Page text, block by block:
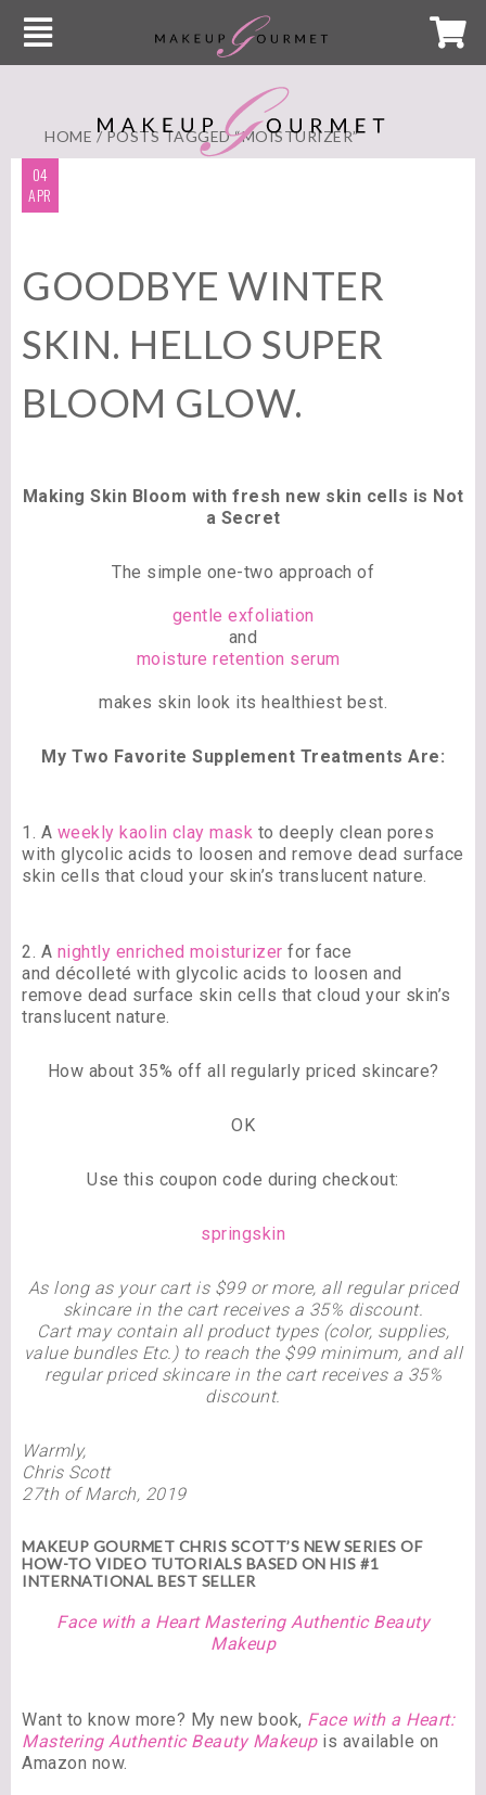
HOME / POSTS TAGGED “MOISTURIZER”
04
APR
GOODBYE WINTER
SKIN. HELLO SUPER
BLOOM GLOW.
Making Skin Bloom with fresh new skin cells is Not
a Secret
The simple one-two approach of
gentle exfoliation
and
moisture retention serum
makes skin look its healthiest best.
My Two Favorite Supplement Treatments Are:
1. A weekly kaolin clay mask to deeply clean pores
with glycolic acids to loosen and remove dead surface
skin cells that cloud your skin’s translucent nature.
2. A nightly enriched moisturizer for face
and décolleté with glycolic acids to loosen and
remove dead surface skin cells that cloud your skin’s
translucent nature.
How about 35% off all regularly priced skincare?
OK
Use this coupon code during checkout:
springskin
As long as your cart is $99 or more, all regular priced
skincare in the cart receives a 35% discount.
Cart may contain all product types (color, supplies,
value bundles Etc.) to reach the $99 minimum, and all
regular priced skincare in the cart receives a 35%
discount.
Warmly,
Chris Scott
27th of March, 2019
MAKEUP GOURMET CHRIS SCOTT’S NEW SERIES OF
HOW-TO VIDEO TUTORIALS BASED ON HIS #1
INTERNATIONAL BEST SELLER
Face with a Heart Mastering Authentic Beauty
Makeup
Want to know more? My new book, Face with a Heart:
Mastering Authentic Beauty Makeupis available on
Amazon now.